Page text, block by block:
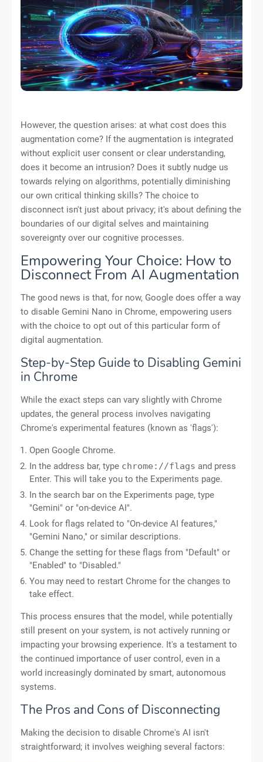
However, the question arises: at what cost does this
augmentation come? If the augmentation is integrated
without explicit user consent or clear understanding,
does it become an intrusion? Does it subtly nudge us
towards relying on algorithms, potentially diminishing
our own critical thinking skills? The choice to
disconnect isn't just about privacy; it's about defining the
boundaries of our digital selves and maintaining
sovereignty over our cognitive processes.
Empowering Your Choice: How to
Disconnect From AI Augmentation
The good news is that, for now, Google does offer a way
to disable Gemini Nano in Chrome, empowering users
with the choice to opt out of this particular form of
digital augmentation.
Step-by-Step Guide to Disabling Gemini
in Chrome
While the exact steps can vary slightly with Chrome
updates, the general process involves navigating
Chrome's experimental features (known as 'flags'):
Open Google Chrome.
In the address bar, type chrome://flags and press
Enter. This will take you to the Experiments page.
In the search bar on the Experiments page, type
"Gemini" or "on-device AI".
Look for flags related to "On-device AI features,"
"Gemini Nano," or similar descriptions.
Change the setting for these flags from "Default" or
"Enabled" to "Disabled."
You may need to restart Chrome for the changes to
take effect.
This process ensures that the model, while potentially
still present on your system, is not actively running or
impacting your browsing experience. It's a testament to
the continued importance of user control, even in a
world increasingly dominated by smart, autonomous
systems.
The Pros and Cons of Disconnecting
Making the decision to disable Chrome's AI isn't
straightforward; it involves weighing several factors: